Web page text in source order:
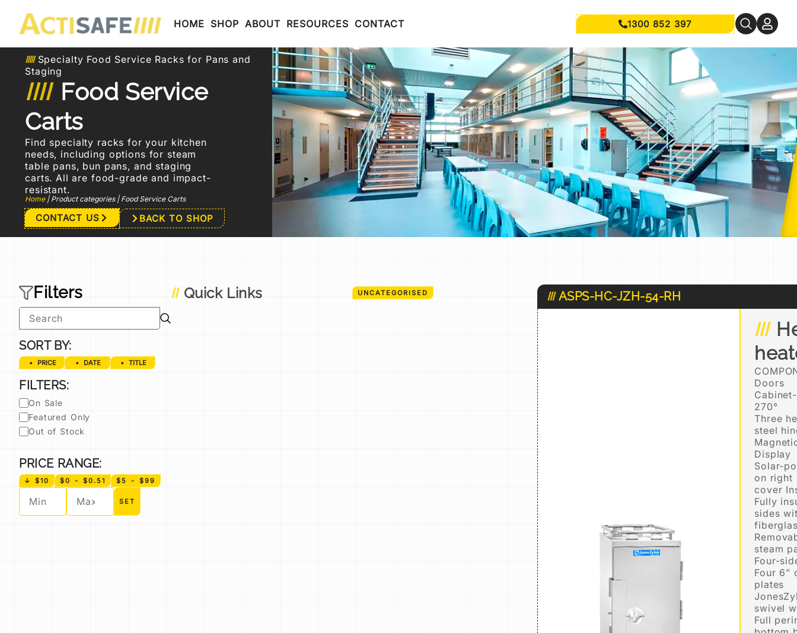
HOME SHOP ABOUT RESOURCES CONTACT 1300 852 397
Specialty Food Service Racks for Pans and
Staging
Food Service
Carts
Find specialty racks for your kitchen
needs, including options for steam
table pans, bun pans, and staging
carts. All are food-grade and impact-
resistant.
Home| Product categories| Food Service Carts
CONTACT US BACK TO SHOP
Filters
SORT BY:
PRICE DATE TITLE
FILTERS:
On Sale
Featured Only
Out of Stock
PRICE RANGE:
↓ $10 $0 - $0.51 $5 - $99
SET
Quick Links UNCATEGORISED ASPS-HC-JZH-54-RH
Doors
270°
Three
steel
Display
Solar-
on right
cover
Fully
sides
steam
Four-
Four 6”
plates
swivel
Full